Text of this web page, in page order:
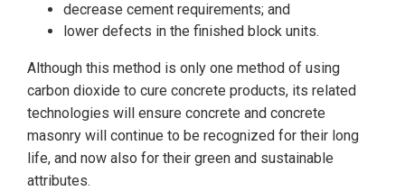
decrease cement requirements; and
lower defects in the finished block units.
Although this method is only one method of using
carbon dioxide to cure concrete products, its related
technologies will ensure concrete and concrete
masonry will continue to be recognized for their long
life, and now also for their green and sustainable
attributes.